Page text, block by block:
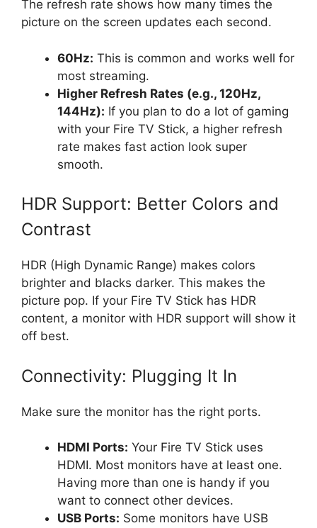
The refresh rate shows how many times the
picture on the screen updates each second.
60Hz: This is common and works well for
most streaming.
Higher Refresh Rates (e.g., 120Hz,
144Hz): If you plan to do a lot of gaming
with your Fire TV Stick, a higher refresh
rate makes fast action look super
smooth.
HDR Support: Better Colors and
Contrast
HDR (High Dynamic Range) makes colors
brighter and blacks darker. This makes the
picture pop. If your Fire TV Stick has HDR
content, a monitor with HDR support will show it
off best.
Connectivity: Plugging It In
Make sure the monitor has the right ports.
HDMI Ports: Your Fire TV Stick uses
HDMI. Most monitors have at least one.
Having more than one is handy if you
want to connect other devices.
USB Ports: Some monitors have USB